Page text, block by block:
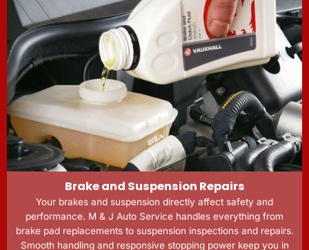
Brake and Suspension Repairs
Your brakes and suspension directly affect safety and
performance. M & J Auto Service handles everything from
brake pad replacements to suspension inspections and repairs.
Smooth handling and responsive stopping power keep you in